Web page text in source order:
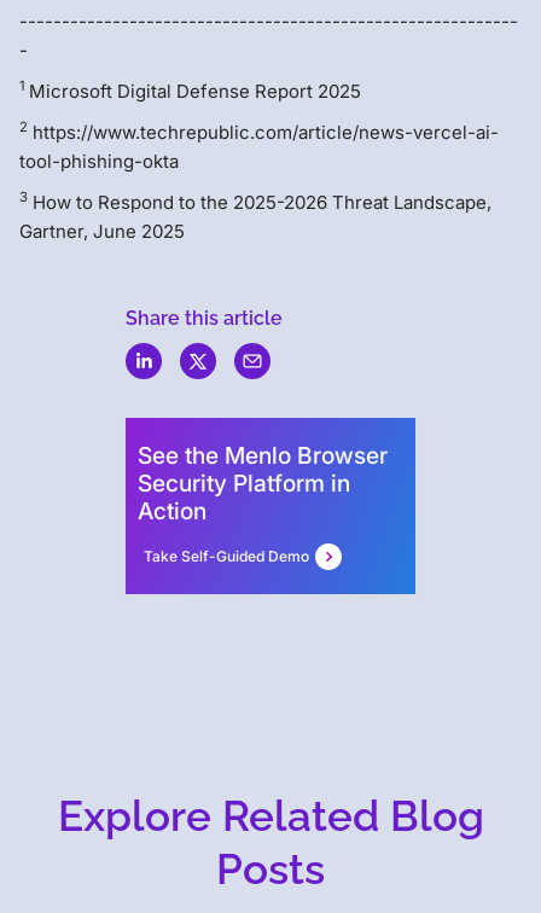
-----------------------------------------------------------
-
1 Microsoft Digital Defense Report 2025
2 https://www.techrepublic.com/article/news-vercel-ai-
tool-phishing-okta
3 How to Respond to the 2025-2026 Threat Landscape,
Gartner, June 2025
Share this article
See the Menlo Browser
Security Platform in
Action
Take Self-Guided Demo
Explore Related Blog
Posts